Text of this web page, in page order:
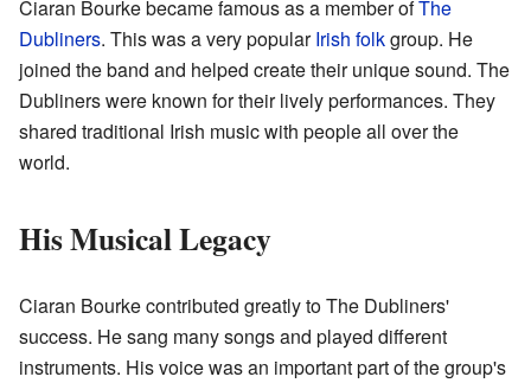
Ciaran Bourke became famous as a member ofThe
Dubliners. This was a very popularIrish folkgroup. He
joined the band and helped create their unique sound. The
Dubliners were known for their lively performances. They
shared traditional Irish music with people all over the
world.
His Musical Legacy
Ciaran Bourke contributed greatly to The Dubliners'
success. He sang many songs and played different
instruments. His voice was an important part of the group's